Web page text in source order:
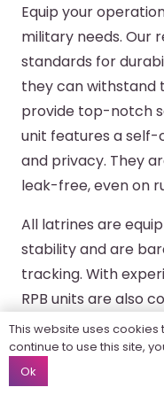
Equip your
military needs. Our
standards for
they can withstand
provide top-notch
unit features a self-
and privacy. They
leak-free, even on
All latrines are
stability and are
tracking. With
RPB units are also
searches and
placement,
operation.
This website uses
continue to use this site,
Ok